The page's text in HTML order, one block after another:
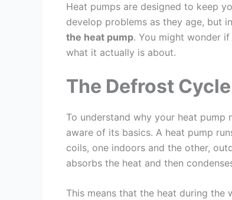
Heat pumps are designed to keep
develop problems as they age, but
the heat pump. You might wonder
what it actually is about.
The Defrost
To understand why your heat
aware of its basics. A heat pump
coils, one indoors and the other,
absorbs the heat and then
This means that the heat during